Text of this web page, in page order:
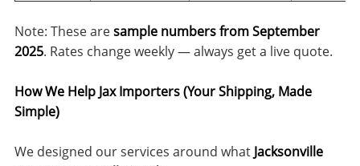
Note: These aresample numbers from September
2025. Rates change weekly — always get a live quote.
How We Help Jax Importers (Your Shipping, Made
Simple)
We designed our services around what Jacksonville